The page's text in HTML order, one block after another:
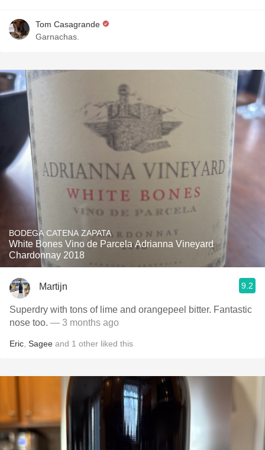
Tom Casagrande
Garnachas.
BODEGA CATENA ZAPATA
White Bones Vino de Parcela Adrianna Vineyard
Chardonnay 2018
Martijn 9.2
Superdry with tons of lime and orangepeel bitter. Fantastic
nose too. — 3 months ago
Eric Sagee and 1 other liked this